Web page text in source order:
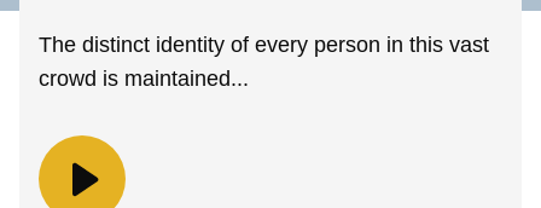
The distinct identity of every person in this vast
crowd is maintained...